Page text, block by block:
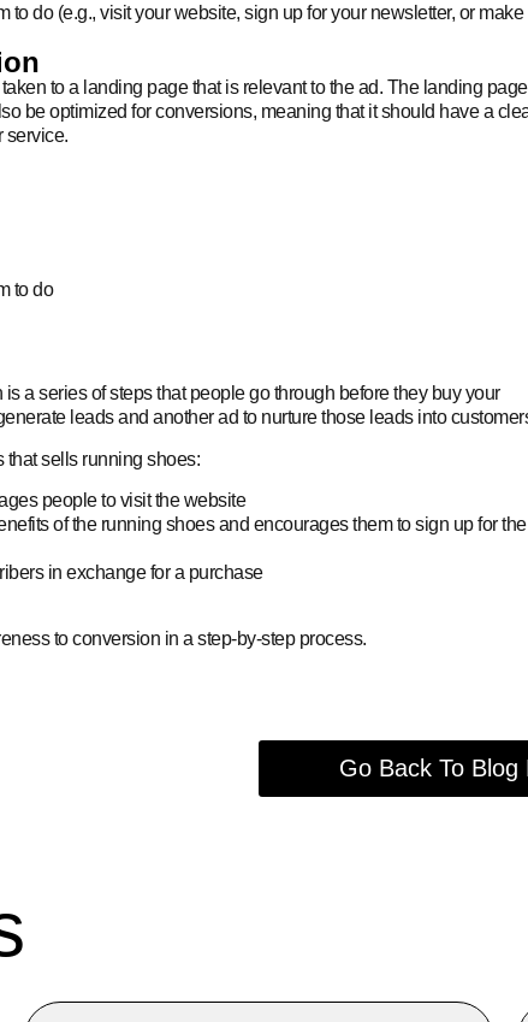
do (e.g., visit your website, sign up for your newsletter, or make
to a landing page that is relevant to the ad. The landing page
be optimized for conversions, meaning that it should have a
service.
to do
a series of steps that people go through before they buy your
leads and another ad to nurture those leads into
that sells running shoes:
people to visit the website
of the running shoes and encourages them to sign up for the
in exchange for a purchase
to conversion in a step-by-step process.
Go Back To Blog